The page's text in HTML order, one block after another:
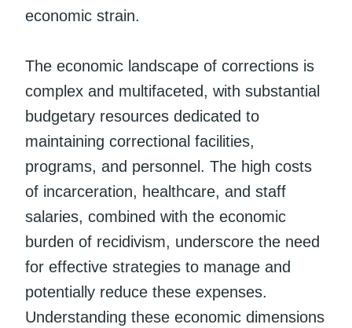
economic strain.
The economic landscape of corrections is
complex and multifaceted, with substantial
budgetary resources dedicated to
maintaining correctional facilities,
programs, and personnel. The high costs
of incarceration, healthcare, and staff
salaries, combined with the economic
burden of recidivism, underscore the need
for effective strategies to manage and
potentially reduce these expenses.
Understanding these economic dimensions